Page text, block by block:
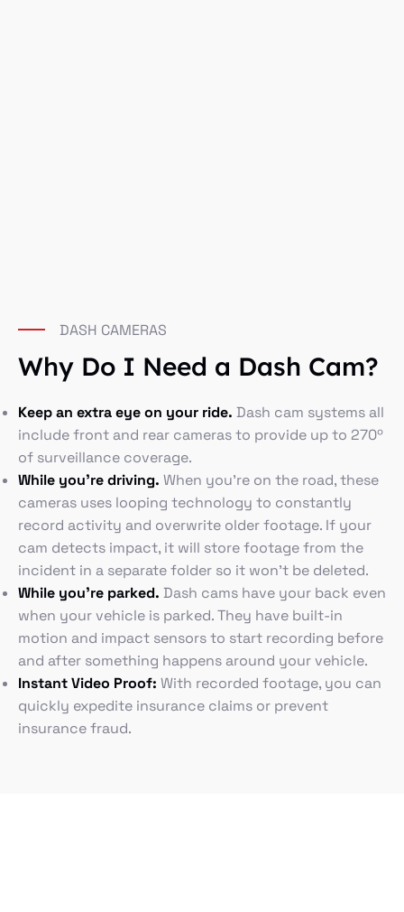
DASH CAMERAS
Why Do I Need a Dash Cam?
Keep an extra eye on your ride. Dash cam systems all
include front and rear cameras to provide up to 270º
of surveillance coverage.
While you’re driving. When you’re on the road, these
cameras uses looping technology to constantly
record activity and overwrite older footage. If your
cam detects impact, it will store footage from the
incident in a separate folder so it won’t be deleted.
While you’re parked. Dash cams have your back even
when your vehicle is parked. They have built-in
motion and impact sensors to start recording before
and after something happens around your vehicle.
Instant Video Proof: With recorded footage, you can
quickly expedite insurance claims or prevent
insurance fraud.